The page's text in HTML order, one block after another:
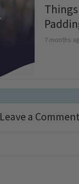
7 months
Leave a Comment